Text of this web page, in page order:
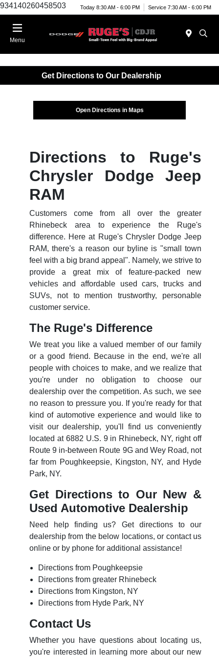
934140260458503 Today 8:30 AM - 6:00 PM Service 7:30 AM - 6:00 PM
Menu
Get Directions to Our Dealership
Open Directions in Maps
Directions to Ruge's
Chrysler Dodge Jeep
RAM
Customers come from all over the greater
Rhinebeck area to experience the Ruge's
difference. Here at Ruge's Chrysler Dodge Jeep
RAM, there's a reason our byline is "small town
feel with a big brand appeal". Namely, we strive to
provide a great mix of feature-packed new
vehicles and affordable used cars, trucks and
SUVs, not to mention trustworthy, personable
customer service.
The Ruge's Difference
We treat you like a valued member of our family
or a good friend. Because in the end, we're all
people with choices to make, and we realize that
you're under no obligation to choose our
dealership over the competition. As such, we see
no reason to pressure you. If you're ready for that
kind of automotive experience and would like to
visit our dealership, you'll find us conveniently
located at 6882 U.S. 9 in Rhinebeck, NY, right off
Route 9 in-between Route 9G and Wey Road, not
far from Poughkeepsie, Kingston, NY, and Hyde
Park, NY.
Get Directions to Our New &
Used Automotive Dealership
Need help finding us? Get directions to our
dealership from the below locations, or contact us
online or by phone for additional assistance!
Directions from Poughkeepsie
Directions from greater Rhinebeck
Directions from Kingston, NY
Directions from Hyde Park, NY
Contact Us
Whether you have questions about locating us,
you're interested in learning more about our new